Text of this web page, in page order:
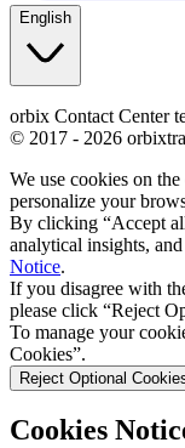
English
orbix Contact Center
© 2017 - 2026
We use cookies on
personalize your
By clicking “Accept
analytical insights,
Notice.
If you disagree with
please click “Reject
To manage your
Cookies”.
Reject Optional
Cookies